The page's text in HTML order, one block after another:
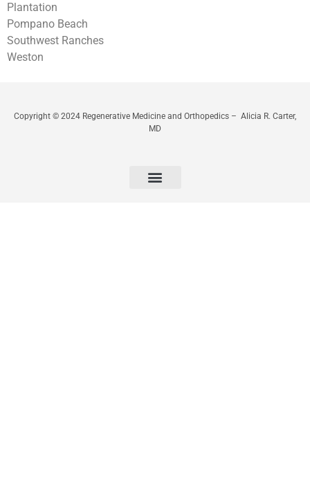
Plantation
Pompano Beach
Southwest Ranches
Weston
Copyright © 2024 Regenerative Medicine and Orthopedics – Alicia R. Carter,
MD